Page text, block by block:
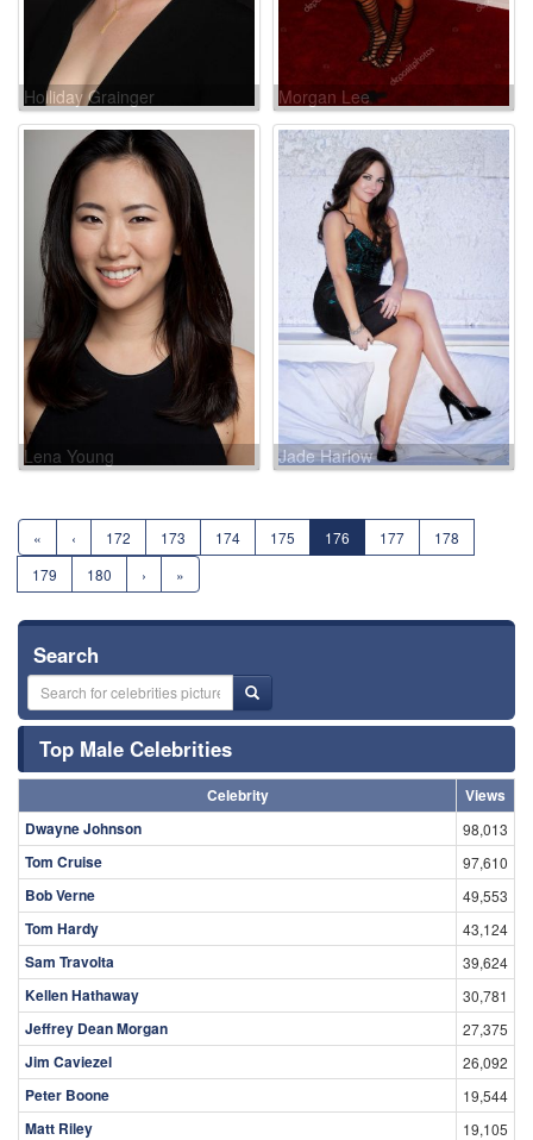
Holliday Grainger Morgan Lee
Lena Young Jade Harlow
« ‹ 172 173 174 175 176 177
178
179
180 › »
Search
Top Male Celebrities
Celebrity
Views
Dwayne Johnson
98,013
Tom Cruise 97,610
Bob Verne 49,553
Tom Hardy 43,124
Sam Travolta 39,624
Kellen Hathaway 30,781
Jeffrey Dean Morgan 27,375
Jim Caviezel 26,092
Peter Boone 19,544
Matt Riley 19,105